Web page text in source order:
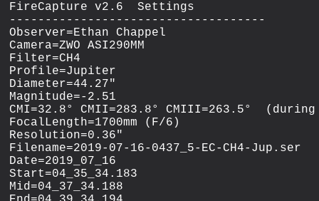
FireCapture v2.6  Settings
------------------------------------
Observer=Ethan Chappel
Camera=ZWO ASI290MM
Filter=CH4
Profile=Jupiter
Diameter=44.27"
Magnitude=-2.51
CMI=32.8° CMII=283.8° CMIII=263.5°
FocalLength=1700mm (F/6)
Resolution=0.36"
Filename=2019-07-16-0437_5-EC-CH4-Jup.ser
Date=2019_07_16
Start=04_35_34.183
Mid=04_37_34.188